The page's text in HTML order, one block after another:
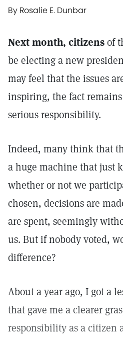
By Rosalie E. Dunbar
Next month, citizensof
be electing a new
may feel that the issues
inspiring, the fact
serious responsibility.
Indeed, many think that
a huge machine that just
whether or not we
chosen, decisions are
are spent, seemingly
us. But if nobody voted,
difference?
About a year ago, I got a
that gave me a clearer
responsibility as a citizen